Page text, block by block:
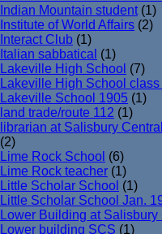
Indian Mountain student (1)
Institute of World Affairs (2)
Interact Club (1)
Italian sabbatical (1)
Lakeville High School (7)
Lakeville High School class
Lakeville School 1905 (1)
land trade/route 112 (1)
librarian at Salisbury
(2)
Lime Rock School (6)
Lime Rock teacher (1)
Little Scholar School (1)
Little Scholar School Jan.
Lower Building at Salisbury
Lower building SCS (1)